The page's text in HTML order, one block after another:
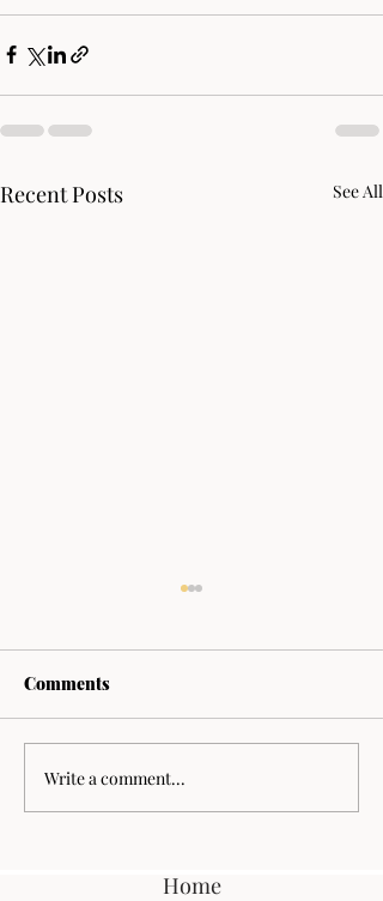
Recent Posts See All
Wilkins Farm Wedding
Comments
Write a comment...
Home